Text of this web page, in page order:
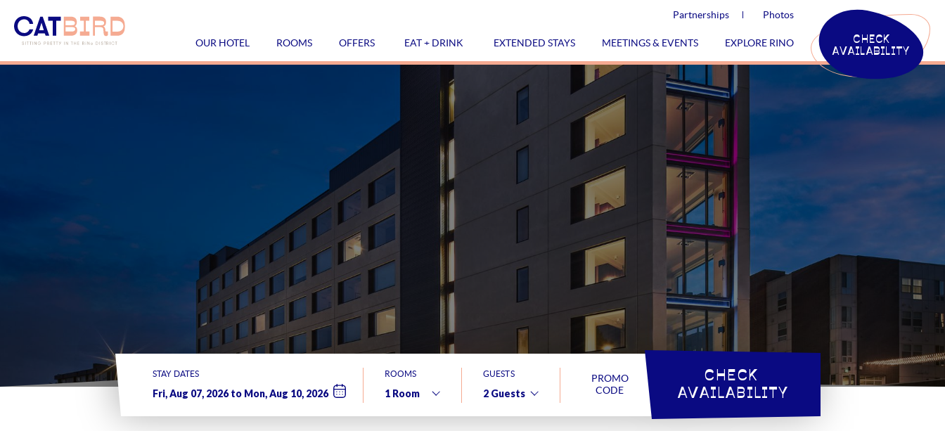
Partnerships Photos
OUR HOTEL ROOMS OFFERS EAT + DRINK EXTENDED STAYS MEETINGS & EVENTS EXPLORE RINO
CHECK
AVAILABILITY
STAY DATES ROOMS GUESTS
PROMO
CODE
CHECK
AVAILABILITY